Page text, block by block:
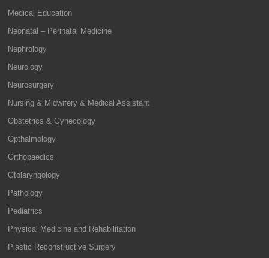
Medical Education
Neonatal – Perinatal Medicine
Nephrology
Neurology
Neurosurgery
Nursing & Midwifery & Medical Assistant
Obstetrics & Gynecology
Opthalmology
Orthopaedics
Otolaryngology
Pathology
Pediatrics
Physical Medicine and Rehabilitation
Plastic Reconstructive Surgery